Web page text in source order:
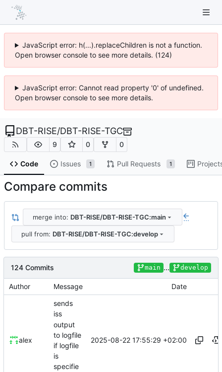
JavaScript error: h(...).replaceChildren is not a function.
Open browser console to see more details. (124)
JavaScript error: Cannot read property '0' of undefined.
Open browser console to see more details.
DBT-RISE/DBT-RISE-TGC
9 0 0
Code Issues 1 Pull Requests 1
Compare commits
merge into: DBT-RISE/DBT-RISE-TGC:main ...
pull from: DBT-RISE/DBT-RISE-TGC:develop
124 Commits main ... develop
Author Message Date
alex
sends
iss
output
to logfile
if logfile
is
specifie
2025-08-22 17:55:29 +02:00